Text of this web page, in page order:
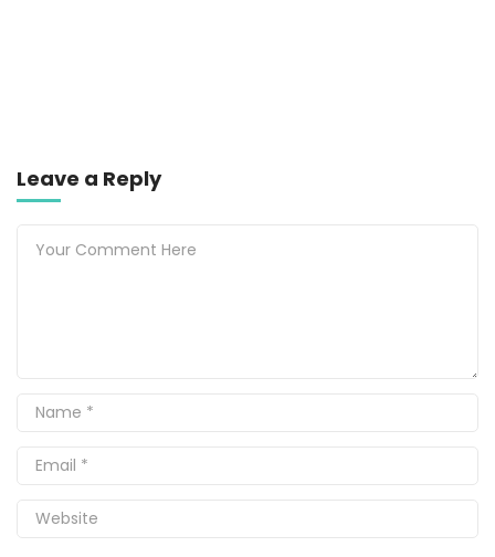
Leave a Reply